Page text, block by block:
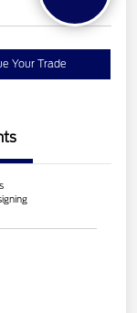
Your Trade